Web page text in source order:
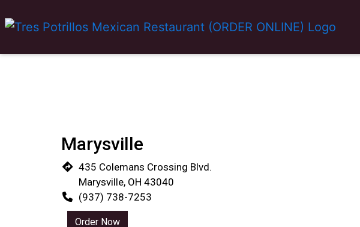
Marysville
435 Colemans Crossing Blvd.
Marysville, OH 43040
(937) 738-7253
Order Now